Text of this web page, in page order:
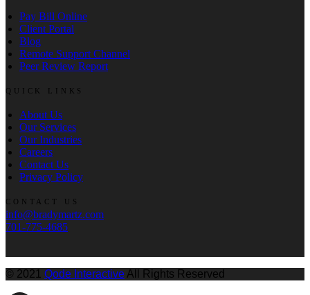
Pay Bill Online
Client Portal
Blog
Remote Support Channel
Peer Review Report
QUICK LINKS
About Us
Our Services
Our Industries
Careers
Contact Us
Privacy Policy
CONTACT US
info@bradymartz.com
701-775-4685
© 2021 Qode Interactive All Rights Reserved